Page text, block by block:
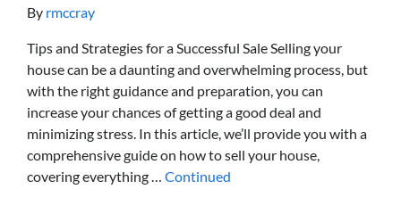
By rmccray
Tips and Strategies for a Successful Sale Selling your
house can be a daunting and overwhelming process, but
with the right guidance and preparation, you can
increase your chances of getting a good deal and
minimizing stress. In this article, we’ll provide you with a
comprehensive guide on how to sell your house,
covering everything … Continued